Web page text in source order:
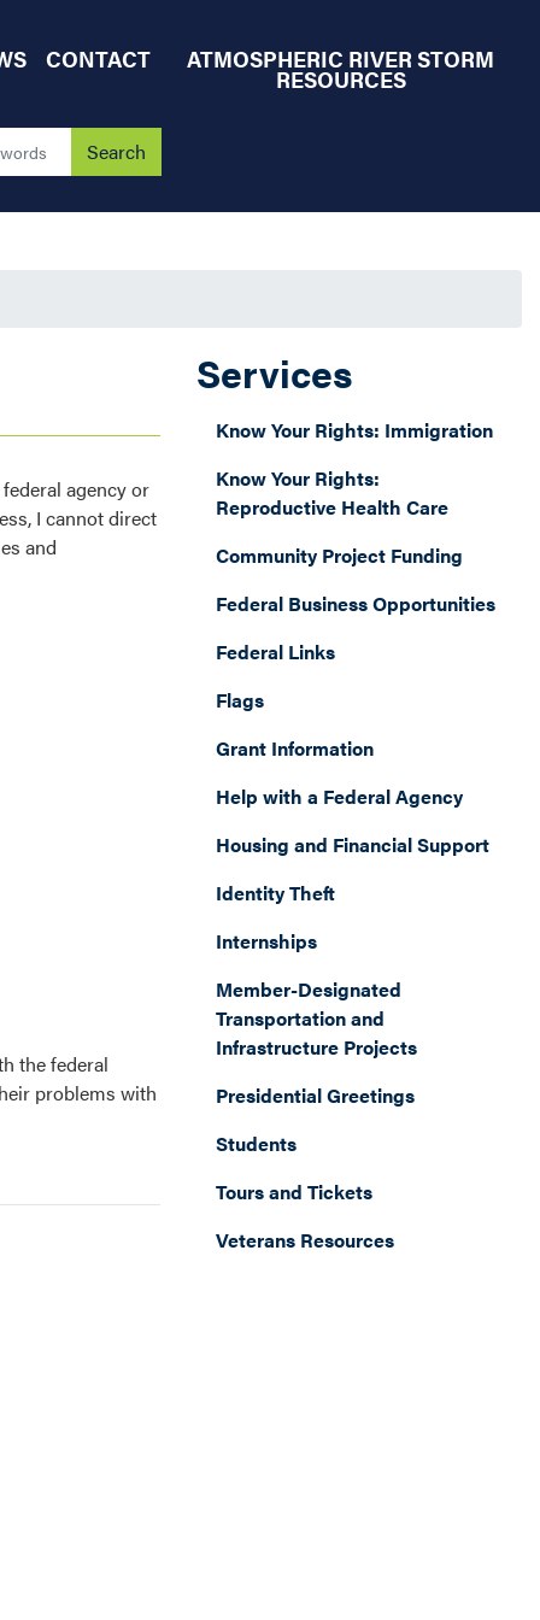
CONTACT ATMOSPHERIC RIVER STORM
RESOURCES
agency or
I cannot direct
and
the federal
problems with
Services
Know Your Rights: Immigration
Know Your Rights:
Reproductive Health Care
Community Project Funding
Federal Business Opportunities
Federal Links
Flags
Grant Information
Help with a Federal Agency
Housing and Financial Support
Identity Theft
Internships
Member-Designated
Transportation and
Infrastructure Projects
Presidential Greetings
Students
Tours and Tickets
Veterans Resources